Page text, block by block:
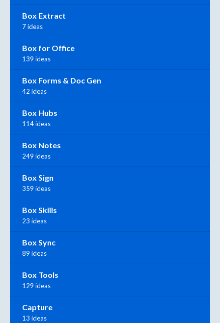
Box Extract
7 ideas
Box for Office
139 ideas
Box Forms & Doc Gen
42 ideas
Box Hubs
114 ideas
Box Notes
249 ideas
Box Sign
359 ideas
Box Skills
23 ideas
Box Sync
89 ideas
Box Tools
129 ideas
Capture
13 ideas